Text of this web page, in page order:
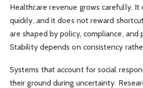
Healthcare revenue grows carefully. It
quickly, and it does not reward
are shaped by policy, compliance, and
Stability depends on consistency
Systems that account for social
their ground during uncertainty.